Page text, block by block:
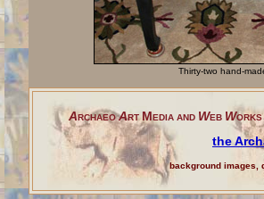
Thirty-two hand-
ARCHAEOARTMEDIA AND WEB W
the
background images,